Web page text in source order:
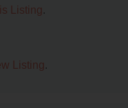
Listing.
Listing.